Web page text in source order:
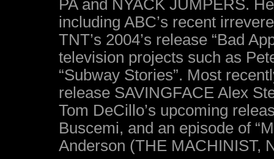
PA and NYACK JUMPERS.
including ABC’s recent
TNT’s 2004’s release “Bad
television projects such as
“Subway Stories”. Most
release SAVINGFACE Alex
Tom DeCillo’s upcoming
Buscemi, and an episode of
Anderson (THE MACHINIST,